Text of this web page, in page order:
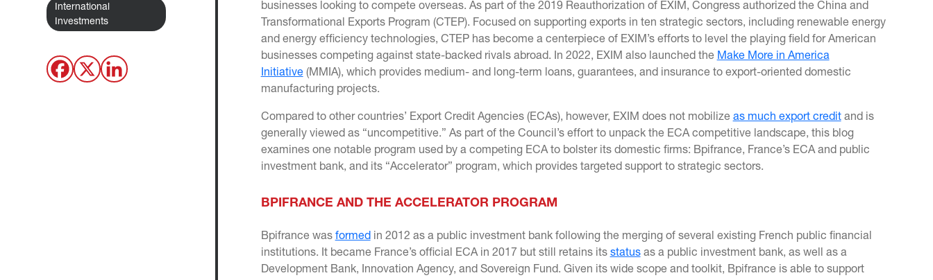
International
Investments
businesses looking to compete overseas. As part of the 2019 Reauthorization of EXIM, Congress authorized the China and
Transformational Exports Program (CTEP). Focused on supporting exports in ten strategic sectors, including renewable energy
and energy efficiency technologies, CTEP has become a centerpiece of EXIM’s efforts to level the playing field for American
businesses competing against state-backed rivals abroad. In 2022, EXIM also launched the Make More in America
Initiative(MMIA), which provides medium- and long-term loans, guarantees, and insurance to export-oriented domestic
manufacturing projects.
Compared to other countries’ Export Credit Agencies (ECAs), however, EXIM does not mobilize as much export creditand is
generally viewed as “uncompetitive.” As part of the Council’s effort to unpack the ECA competitive landscape, this blog
examines one notable program used by a competing ECA to bolster its domestic firms: Bpifrance, France’s ECA and public
investment bank, and its “Accelerator” program, which provides targeted support to strategic sectors.
BPIFRANCE AND THE ACCELERATOR PROGRAM
Bpifrance was formed in 2012 as a public investment bank following the merging of several existing French public financial
institutions. It became France’s official ECA in 2017 but still retains its statusas a public investment bank, as well as a
Development Bank, Innovation Agency, and Sovereign Fund. Given its wide scope and toolkit, Bpifrance is able to support